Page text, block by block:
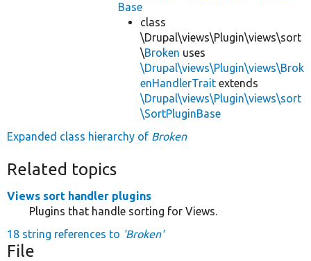
Base
class
\Drupal\views\Plugin\views\sort
\Broken uses
\Drupal\views\Plugin\views\Brok
enHandlerTrait extends
\Drupal\views\Plugin\views\sort
\SortPluginBase
Expanded class hierarchy of Broken
Related topics
Views sort handler plugins
Plugins that handle sorting for Views.
18 string references to 'Broken'
File